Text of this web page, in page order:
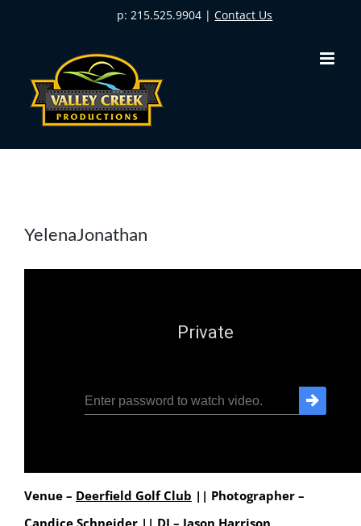
p: 215.525.9904 |Contact Us
YelenaJonathan
Venue – Deerfield Golf Club || Photographer –
Candice Schneider || DJ – Jason Harrison